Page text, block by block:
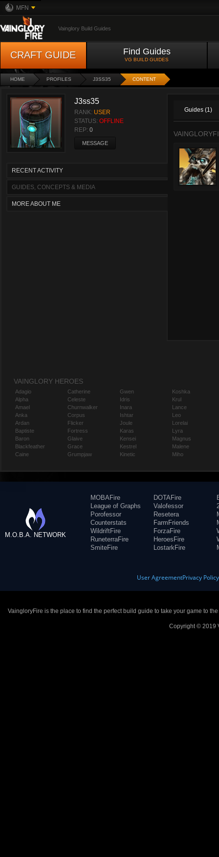
MFN
Vainglory Build Guides
CRAFT GUIDE Find Guides
VG BUILD GUIDES
HOME PROFILES J3SS35 CONTENT
J3ss35
RANK: USER
STATUS: OFFLINE
REP: 0
MESSAGE
RECENT ACTIVITY
GUIDES, CONCEPTS & MEDIA
MORE ABOUT ME
Guides (1)
VAINGLORY HEROES
Adagio
Alpha
Amael
Anka
Ardan
Baptiste
Baron
Blackfeather
Caine
Catherine
Celeste
Churnwalker
Corpus
Flicker
Fortress
Glaive
Grace
Grumpjaw
Gwen
Idris
Inara
Ishtar
Joule
Karas
Kensei
Kestrel
Kinetic
Koshka
Krul
Lance
Leo
Lorelai
Lyra
Magnus
Malene
Miho
M.O.B.A. NETWORK
MOBAFire
League of Graphs
Porofessor
Counterstats
WildriftFire
RuneterraFire
SmiteFire
DOTAFire
Valofessor
Resetera
FarmFriends
ForzaFire
HeroesFire
LostarkFire
User AgreementPrivacy Policy
VaingloryFire is the place to find the perfect build guide to take your game to
Copyright © 2019